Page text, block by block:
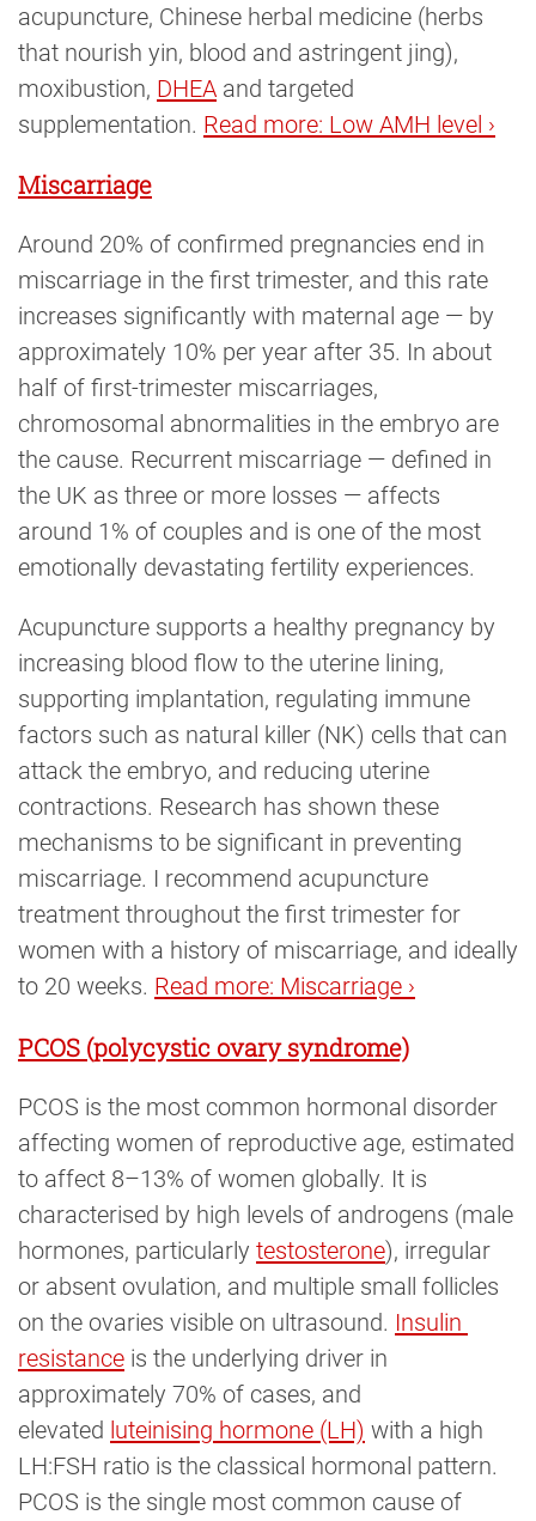
acupuncture, Chinese herbal medicine (herbs
that nourish yin, blood and astringent jing),
moxibustion, DHEA and targeted
supplementation. Read more: Low AMH level ›
Miscarriage
Around 20% of confirmed pregnancies end in
miscarriage in the first trimester, and this rate
increases significantly with maternal age — by
approximately 10% per year after 35. In about
half of first-trimester miscarriages,
chromosomal abnormalities in the embryo are
the cause. Recurrent miscarriage — defined in
the UK as three or more losses — affects
around 1% of couples and is one of the most
emotionally devastating fertility experiences.
Acupuncture supports a healthy pregnancy by
increasing blood flow to the uterine lining,
supporting implantation, regulating immune
factors such as natural killer (NK) cells that can
attack the embryo, and reducing uterine
contractions. Research has shown these
mechanisms to be significant in preventing
miscarriage. I recommend acupuncture
treatment throughout the first trimester for
women with a history of miscarriage, and ideally
to 20 weeks. Read more: Miscarriage ›
PCOS (polycystic ovary syndrome)
PCOS is the most common hormonal disorder
affecting women of reproductive age, estimated
to affect 8–13% of women globally. It is
characterised by high levels of androgens (male
hormones, particularly testosterone), irregular
or absent ovulation, and multiple small follicles
on the ovaries visible on ultrasound. Insulin
resistance is the underlying driver in
approximately 70% of cases, and
elevated luteinising hormone (LH) with a high
LH:FSH ratio is the classical hormonal pattern.
PCOS is the single most common cause of